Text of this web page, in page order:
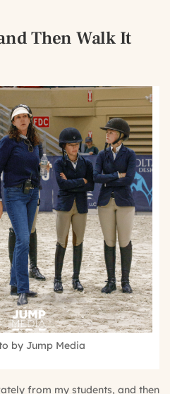
Then Walk It
by Jump Media
from my students, and then